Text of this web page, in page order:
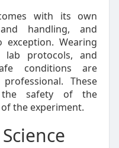
with its own
handling, and
exception. Wearing
lab protocols, and
conditions are
These
the safety of the
the experiment.